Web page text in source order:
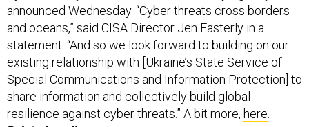
announced Wednesday. “Cyber threats cross borders
and oceans,” said CISA Director Jen Easterly in a
statement. “And so we look forward to building on our
existing relationship with [Ukraine’s State Service of
Special Communications and Information Protection] to
share information and collectively build global
resilience against cyber threats.” A bit more, here